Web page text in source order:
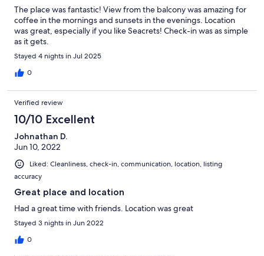
The place was fantastic! View from the balcony was amazing for
coffee in the mornings and sunsets in the evenings. Location
was great, especially if you like Seacrets! Check-in was as simple
as it gets.
Stayed 4 nights in Jul 2025
0
Verified review
10/10 Excellent
Johnathan D.
Jun 10, 2022
Liked: Cleanliness, check-in, communication, location, listing
accuracy
Great place and location
Had a great time with friends. Location was great
Stayed 3 nights in Jun 2022
0